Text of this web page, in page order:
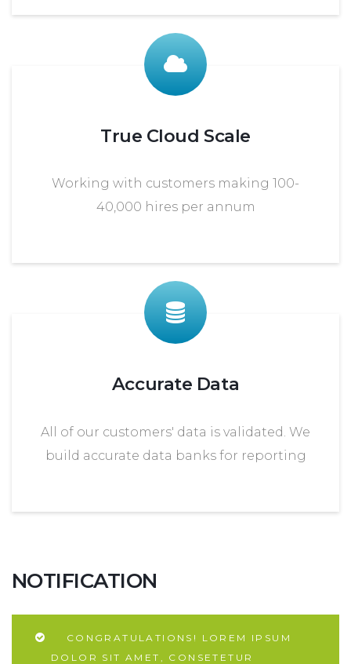
True Cloud Scale
Working with customers making 100-
40,000 hires per annum
Accurate Data
All of our customers' data is validated. We
build accurate data banks for reporting
NOTIFICATION
CONGRATULATIONS! LOREM IPSUM
DOLOR SIT AMET, CONSETETUR